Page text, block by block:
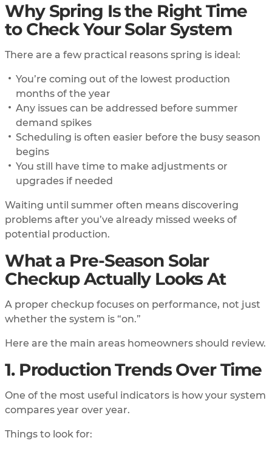
Why Spring Is the Right Time
to Check Your Solar System
There are a few practical reasons spring is ideal:
You’re coming out of the lowest production
months of the year
Any issues can be addressed before summer
demand spikes
Scheduling is often easier before the busy season
begins
You still have time to make adjustments or
upgrades if needed
Waiting until summer often means discovering
problems after you’ve already missed weeks of
potential production.
What a Pre-Season Solar
Checkup Actually Looks At
A proper checkup focuses on performance, not just
whether the system is “on.”
Here are the main areas homeowners should review.
1. Production Trends Over Time
One of the most useful indicators is how your system
compares year over year.
Things to look for: